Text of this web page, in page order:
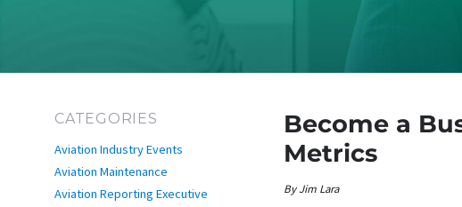
Become a
Metrics
Author
ByJim Lara
CATEGORIES
Aviation Industry Events
Aviation Maintenance
Aviation Reporting Executive